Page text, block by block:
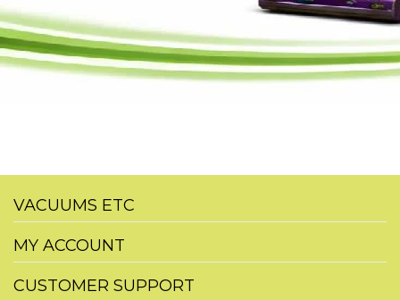
VACUUMS ETC
MY ACCOUNT
CUSTOMER SUPPORT